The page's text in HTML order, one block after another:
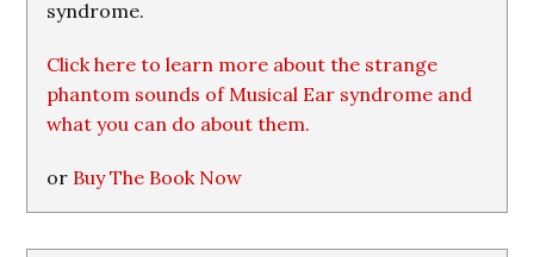
syndrome.
Click here to learn more about the strange
phantom sounds of Musical Ear syndrome and
what you can do about them.
or Buy The Book Now